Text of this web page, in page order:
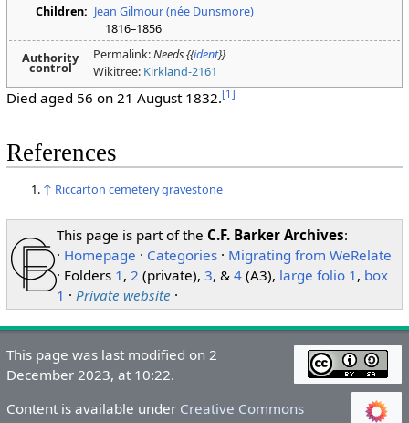
Children: Jean Gilmour (née Dunsmore)
1816–1856
Authority
control
Permalink:Needs {{ident}}
Wikitree: Kirkland-2161
Died aged 56 on 21 August 1832.[1 ]
References
↑ Riccarton cemetery gravestone
This page is part of the C.F. Barker Archives:
· Homepage · Categories · Migrating from WeRelate
· Folders 1 , 2 (private),3, &4 (A3), large folio 1 , box
1 · Private website ·
This page was last modified on 2
December 2023, at 10:22.
Content is available under Creative Commons